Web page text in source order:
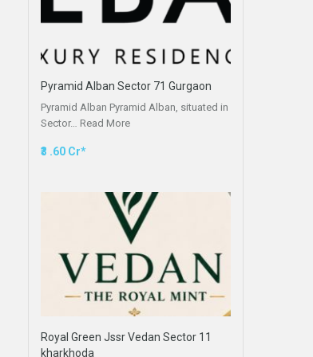
Pyramid Alban Sector 71 Gurgaon
Pyramid Alban Pyramid Alban, situated in
Sector… Read More
₹3 .60 Cr*
Royal Green Jssr Vedan Sector 11
kharkhoda